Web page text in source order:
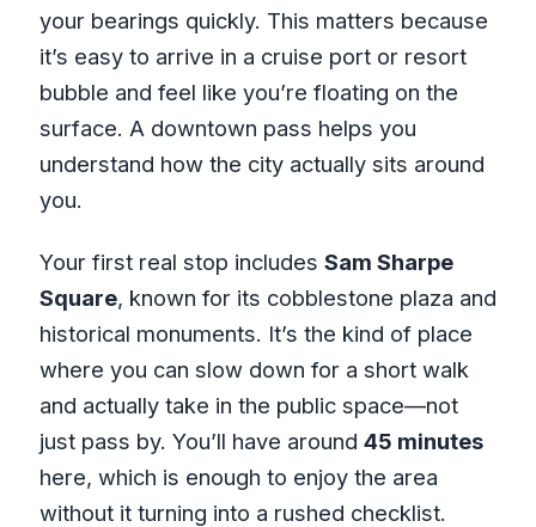
your bearings quickly. This matters because
it’s easy to arrive in a cruise port or resort
bubble and feel like you’re floating on the
surface. A downtown pass helps you
understand how the city actually sits around
you.
Your first real stop includes Sam Sharpe
Square, known for its cobblestone plaza and
historical monuments. It’s the kind of place
where you can slow down for a short walk
and actually take in the public space—not
just pass by. You’ll have around 45 minutes
here, which is enough to enjoy the area
without it turning into a rushed checklist.